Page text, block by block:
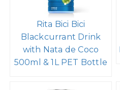
Rita Bici Bici
Blackcurrant Drink
with Nata de Coco
500ml & 1L PET Bottle